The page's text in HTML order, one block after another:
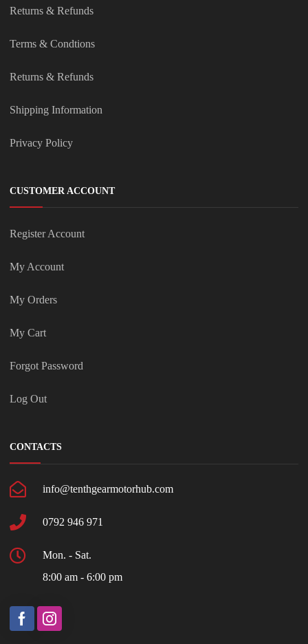
Returns & Refunds
Terms & Condtions
Returns & Refunds
Shipping Information
Privacy Policy
CUSTOMER ACCOUNT
Register Account
My Account
My Orders
My Cart
Forgot Password
Log Out
CONTACTS
info@tenthgearmotorhub.com
0792 946 971
Mon. - Sat.
8:00 am - 6:00 pm